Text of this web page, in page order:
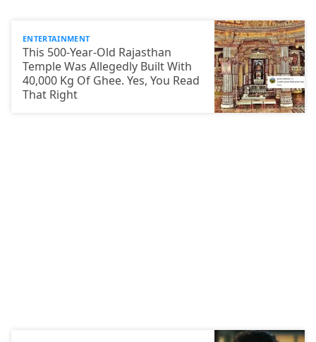
ENTERTAINMENT
This 500-Year-Old Rajasthan
Temple Was Allegedly Built With
40,000 Kg Of Ghee. Yes, You Read
That Right